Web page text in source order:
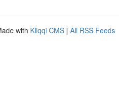
with Kliqqi CMS | All RSS Feeds